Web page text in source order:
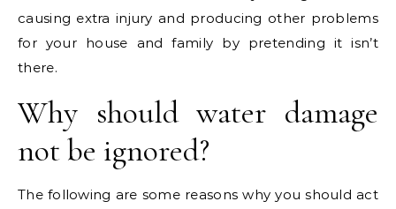
causing extra injury and producing other problems
for your house and family by pretending it isn’t
there.
Why should water damage
not be ignored?
The following are some reasons why you should act